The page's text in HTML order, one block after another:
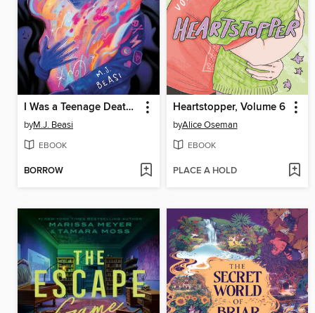
I Was a Teenage Death God
byM.J. Beasi
EBOOK
BORROW
Heartstopper, Volume 6
byAlice Oseman
EBOOK
PLACE A HOLD